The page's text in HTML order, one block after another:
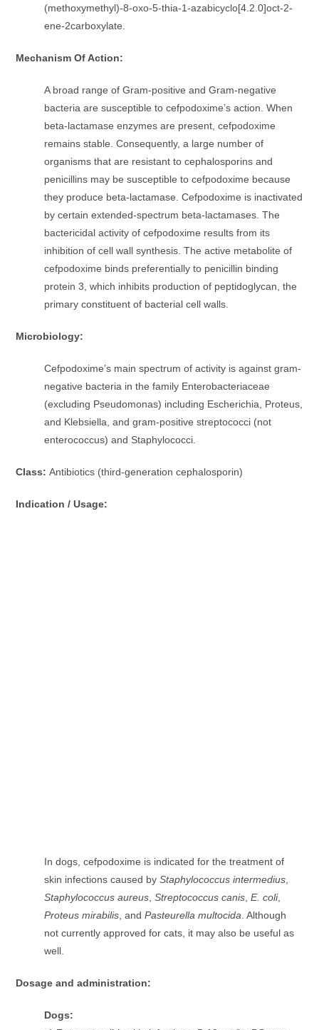
(methoxymethyl)-8-oxo-5-thia-1-azabicyclo[4.2.0]oct-2-
ene-2carboxylate.
Mechanism Of Action:
A broad range of Gram-positive and Gram-negative
bacteria are susceptible to cefpodoxime’s action. When
beta-lactamase enzymes are present, cefpodoxime
remains stable. Consequently, a large number of
organisms that are resistant to cephalosporins and
penicillins may be susceptible to cefpodoxime because
they produce beta-lactamase. Cefpodoxime is inactivated
by certain extended-spectrum beta-lactamases. The
bactericidal activity of cefpodoxime results from its
inhibition of cell wall synthesis. The active metabolite of
cefpodoxime binds preferentially to penicillin binding
protein 3, which inhibits production of peptidoglycan, the
primary constituent of bacterial cell walls.
Microbiology:
Cefpodoxime’s main spectrum of activity is against gram-
negative bacteria in the family Enterobacteriaceae
(excluding Pseudomonas) including Escherichia, Proteus,
and Klebsiella, and gram-positive streptococci (not
enterococcus) and Staphylococci.
Class:Antibiotics (third-generation cephalosporin)
Indication / Usage:
In dogs, cefpodoxime is indicated for the treatment of
skin infections caused byStaphylococcus intermedius
Staphylococcus aureus ,Streptococcus canis ,E. coli,
Proteus mirabilis , andPasteurella multocida . Although
not currently approved for cats, it may also be useful as
well.
Dosage and administration:
Dogs: